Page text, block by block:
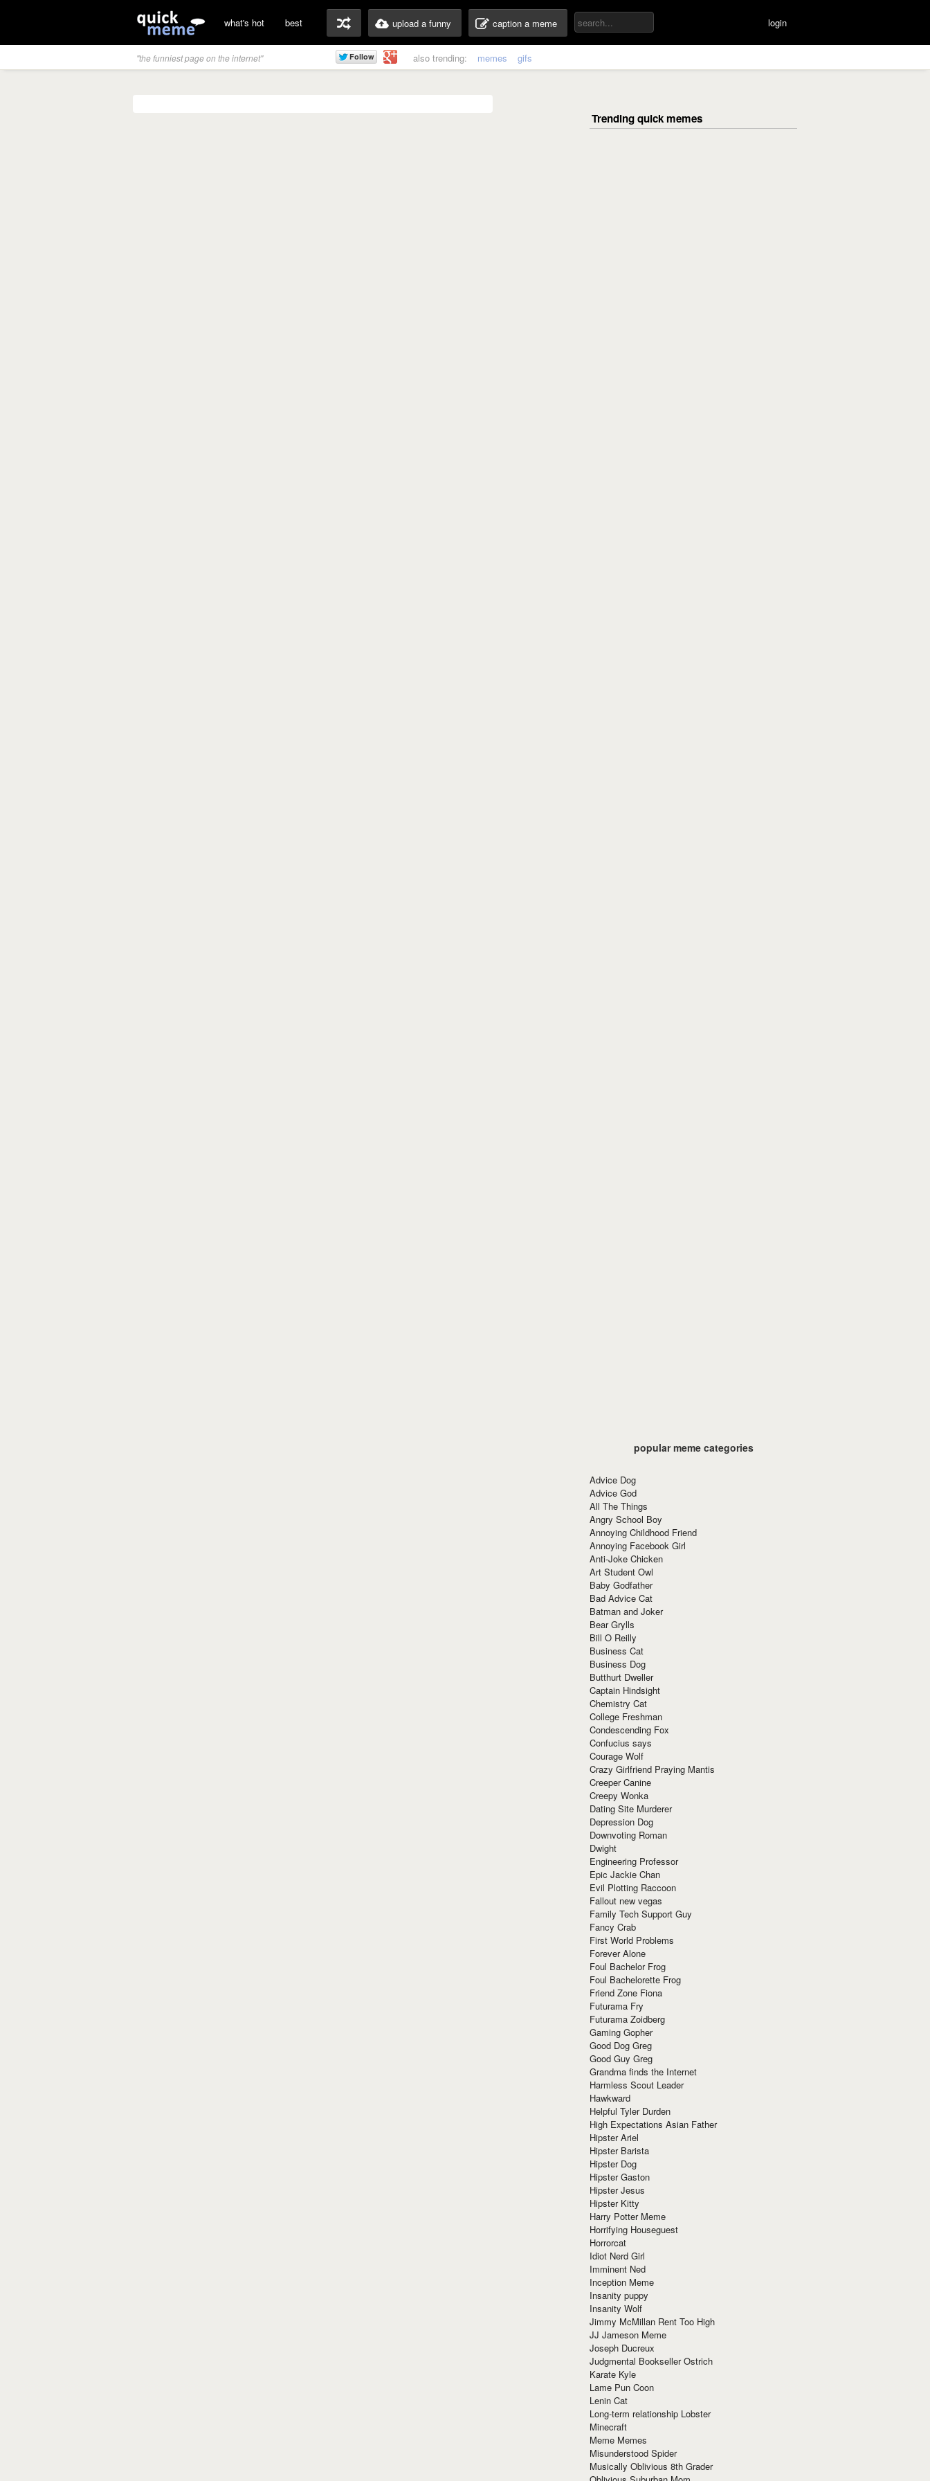
what's hot best upload a funny caption a meme login
"the funniest page on the internet" also trending: memes gifs
popular meme categories
Advice Dog
Advice God
All The Things
Angry School Boy
Annoying Childhood Friend
Annoying Facebook Girl
Anti-Joke Chicken
Art Student Owl
Baby Godfather
Bad Advice Cat
Batman and Joker
Bear Grylls
Bill O Reilly
Business Cat
Business Dog
Butthurt Dweller
Captain Hindsight
Chemistry Cat
College Freshman
Condescending Fox
Confucius says
Courage Wolf
Crazy Girlfriend Praying Mantis
Creeper Canine
Creepy Wonka
Dating Site Murderer
Depression Dog
Downvoting Roman
Dwight
Engineering Professor
Epic Jackie Chan
Evil Plotting Raccoon
Fallout new vegas
Family Tech Support Guy
Fancy Crab
First World Problems
Forever Alone
Foul Bachelor Frog
Foul Bachelorette Frog
Friend Zone Fiona
Futurama Fry
Futurama Zoidberg
Gaming Gopher
Good Dog Greg
Good Guy Greg
Grandma finds the Internet
Harmless Scout Leader
Hawkward
Helpful Tyler Durden
High Expectations Asian Father
Hipster Ariel
Hipster Barista
Hipster Dog
Hipster Gaston
Hipster Jesus
Hipster Kitty
Harry Potter Meme
Horrifying Houseguest
Horrorcat
Idiot Nerd Girl
Imminent Ned
Inception Meme
Insanity puppy
Insanity Wolf
Jimmy McMillan Rent Too High
JJ Jameson Meme
Joseph Ducreux
Judgmental Bookseller Ostrich
Karate Kyle
Lame Pun Coon
Lenin Cat
Long-term relationship Lobster
Minecraft
Meme Memes
Misunderstood Spider
Musically Oblivious 8th Grader